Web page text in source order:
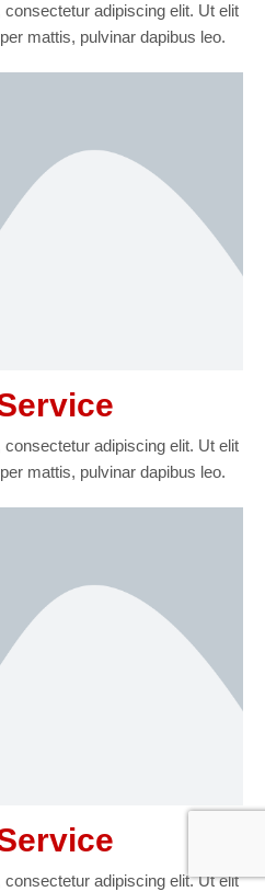
adipiscing elit. Ut elit
mattis, pulvinar dapibus leo.
adipiscing elit. Ut elit
mattis, pulvinar dapibus leo.
adipiscing elit. Ut elit